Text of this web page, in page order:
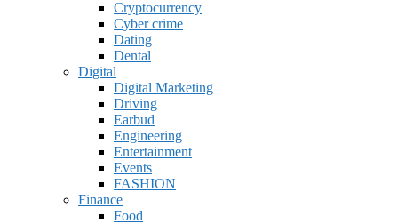
Cryptocurrency
Cyber crime
Dating
Dental
Digital
Digital Marketing
Driving
Earbud
Engineering
Entertainment
Events
FASHION
Finance
Food